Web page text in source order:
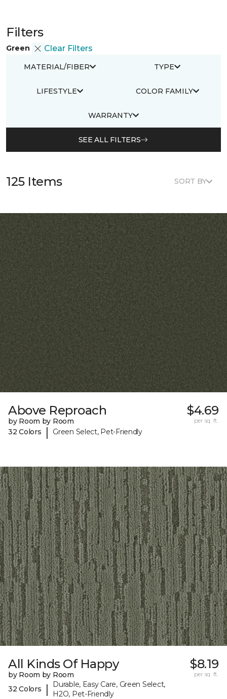
Filters
Green Clear Filters
MATERIAL/FIBER TYPE
LIFESTYLE COLOR FAMILY
WARRANTY
SEE ALL FILTERS
125 Items SORT BY
Above Reproach
by Room by Room
32 Colors
| Green Select, Pet-Friendly
$4.69
per sq. ft.
All Kinds Of Happy
by Room by Room
32 Colors
|
Durable, Easy Care, Green Select,
H2O, Pet-Friendly
$8.19
per sq. ft.